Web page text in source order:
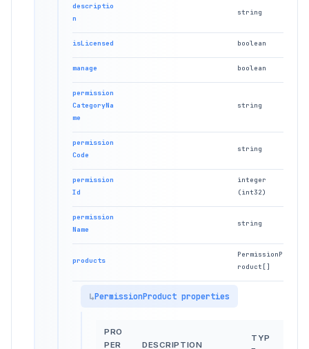
descriptio
n
string
isLicensed boolean
manage boolean
permission
CategoryNa
me
string
permission
Code
string
permission
Id
integer
(int32)
permission
Name
string
products
PermissionP
roduct[]
PermissionProduct properties
PRO
PER
DESCRIPTION
TYP